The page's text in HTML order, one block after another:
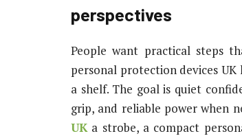
perspectives
People want practical steps
personal protection devices
a shelf. The goal is quiet
grip, and reliable power when
UK a strobe, a compact